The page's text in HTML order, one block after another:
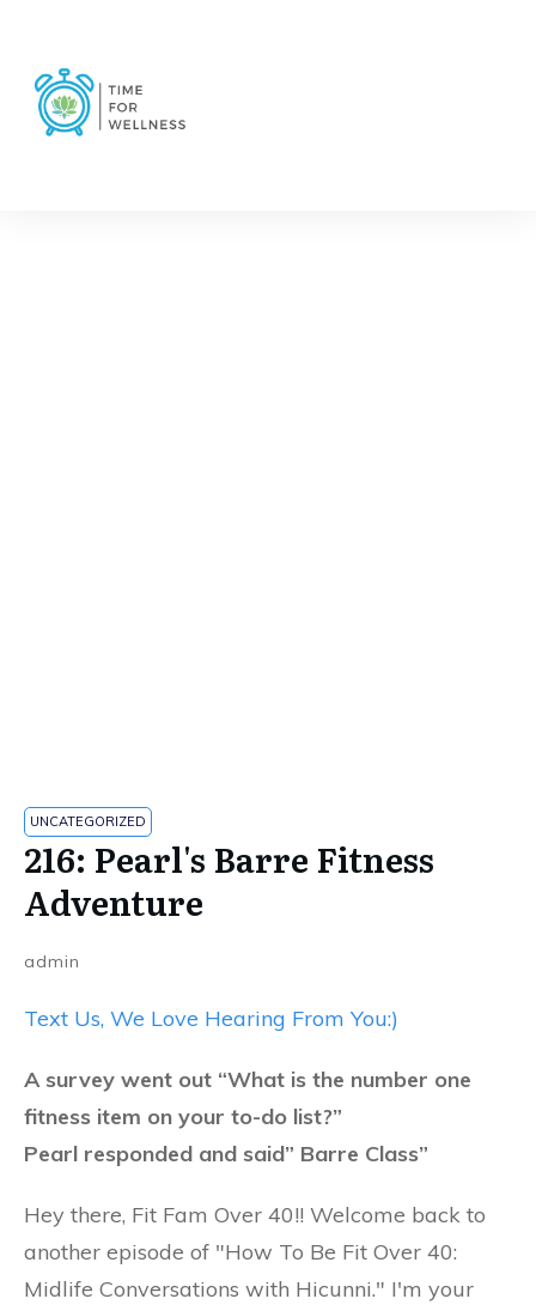
UNCATEGORIZED
216: Pearl's Barre Fitness
Adventure
admin
Text Us, We Love Hearing From You:)
A survey went out “What is the number one
fitness item on your to-do list?”
Pearl responded and said” Barre Class”
Hey there, Fit Fam Over 40!! Welcome back to
another episode of "How To Be Fit Over 40:
Midlife Conversations with Hicunni." I'm your